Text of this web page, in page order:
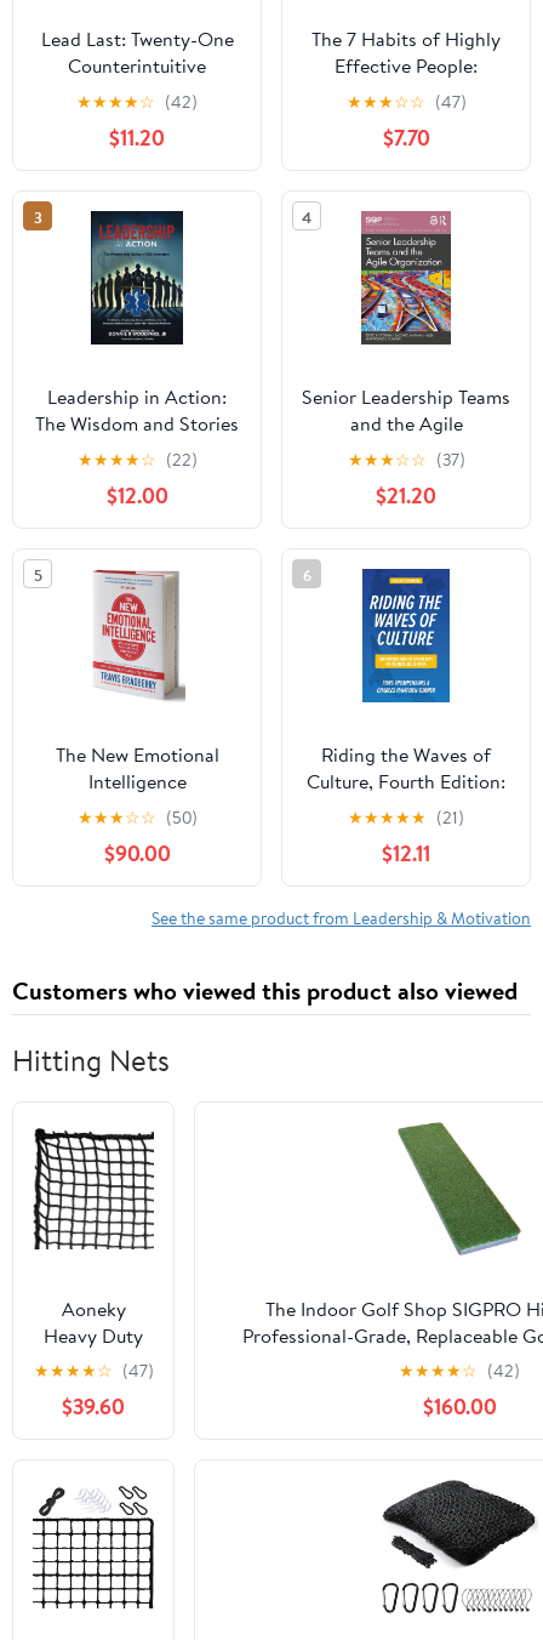
Lead Last: Twenty-One
Counterintuitive
Principles for Becoming
an Effective Leader
Paperback – June 2,
2026
★★★★☆ (42)
$11.20
The 7 Habits of Highly
Effective People:
Powerful Lessons in
Personal Change
★★★☆☆ (47)
$7.70
3
Leadership in Action:
The Wisdom and Stories
of EMS Innovators
Paperback – April 13,
2025
★★★★☆ (22)
$12.00
4
Senior Leadership Teams
and the Agile
Organization (SIOP
Organizational Frontiers
Series)
★★★☆☆ (37)
$21.20
5
The New Emotional
Intelligence
★★★☆☆ (50)
$90.00
6
Riding the Waves of
Culture, Fourth Edition:
Understanding Diversity
in Global Business
★★★★★ (21)
$12.11
See the same product from Leadership & Motivation
Customers who viewed this product also viewed
Hitting Nets
Aoneky
Heavy Duty
Knotless Golf
Hitting Net,
Practice Net
with
Reinforced
Rope Edge, 1"
Square Mesh
3mm
Polyester
Netting for
★★★★☆ (47)
$39.60
The Indoor Golf Shop SIGPRO
Professional-Grade, Replaceable
Realistic Hitting Surface -
Joint-Friendly
★★★★☆ (42)
$160.00